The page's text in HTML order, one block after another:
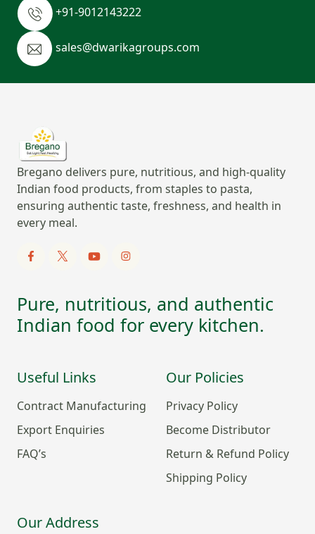
+91-9012143222
sales@dwarikagroups.com
Bregano delivers pure, nutritious, and high-quality
Indian food products, from staples to pasta,
ensuring authentic taste, freshness, and health in
every meal.
Pure, nutritious, and authentic
Indian food for every kitchen.
Useful Links
Contract Manufacturing
Export Enquiries
FAQ’s
Our Policies
Privacy Policy
Become Distributor
Return & Refund Policy
Shipping Policy
Our Address